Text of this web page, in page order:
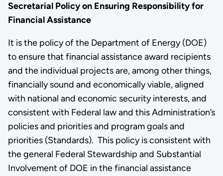
Secretarial Policy on Ensuring Responsibility for
Financial Assistance
It is the policy of the Department of Energy (DOE)
to ensure that financial assistance award recipients
and the individual projects are, among other things,
financially sound and economically viable, aligned
with national and economic security interests, and
consistent with Federal law and this Administration’s
policies and priorities and program goals and
priorities (Standards). This policy is consistent with
the general Federal Stewardship and Substantial
Involvement of DOE in the financial assistance